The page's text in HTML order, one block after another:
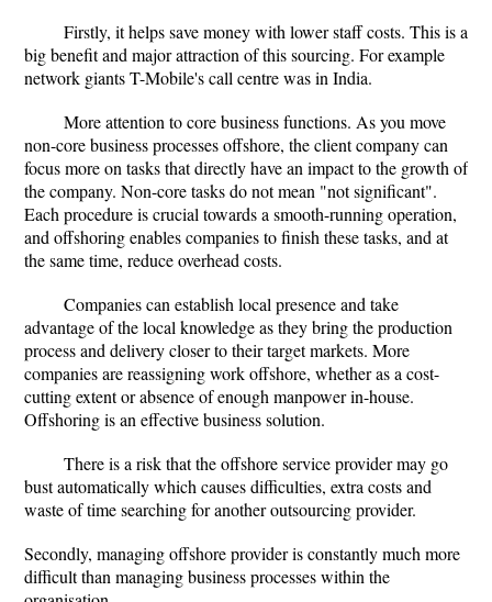
Firstly, it helps save money with lower staff costs. This is a
big benefit and major attraction of this sourcing. For example
network giants T-Mobile's call centre was in India.
More attention to core business functions. As you move
non-core business processes offshore, the client company can
focus more on tasks that directly have an impact to the growth of
the company. Non-core tasks do not mean "not significant".
Each procedure is crucial towards a smooth-running operation,
and offshoring enables companies to finish these tasks, and at
the same time, reduce overhead costs.
Companies can establish local presence and take
advantage of the local knowledge as they bring the production
process and delivery closer to their target markets. More
companies are reassigning work offshore, whether as a cost-
cutting extent or absence of enough manpower in-house.
Offshoring is an effective business solution.
There is a risk that the offshore service provider may go
bust automatically which causes difficulties, extra costs and
waste of time searching for another outsourcing provider.
Secondly, managing offshore provider is constantly much more
difficult than managing business processes within the